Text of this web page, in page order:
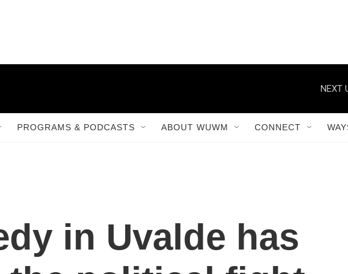
NEXT
PROGRAMS & PODCASTS ABOUT WUWM CONNECT
in Uvalde has